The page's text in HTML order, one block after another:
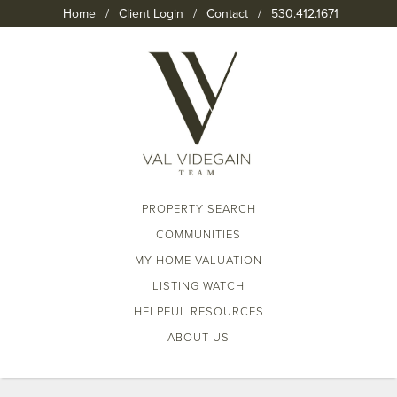
Home / Client Login / Contact / 530.412.1671
PROPERTY SEARCH
COMMUNITIES
MY HOME VALUATION
LISTING WATCH
HELPFUL RESOURCES
ABOUT US